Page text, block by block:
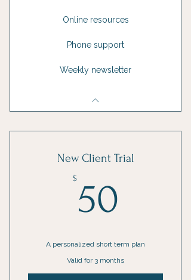
Online resources
Phone support
Weekly newsletter
New Client Trial
$ 50
A personalized short term plan
Valid for 3 months